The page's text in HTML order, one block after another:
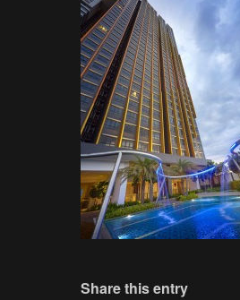
Share this entry